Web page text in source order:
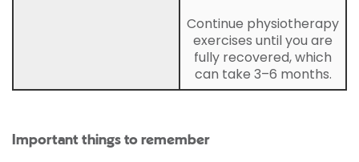
Continue physiotherapy
exercises until you are
fully recovered, which
can take 3–6 months.
Important things to remember